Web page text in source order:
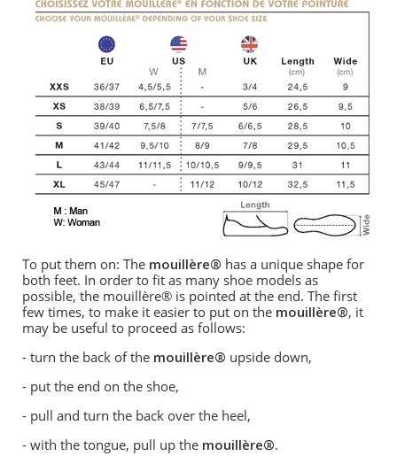
To put them on: The mouillère® has a unique shape for
both feet. In order to fit as many shoe models as
possible, the mouillère® is pointed at the end. The first
few times, to make it easier to put on the mouillère®, it
may be useful to proceed as follows:
- turn the back of the mouillère® upside down,
- put the end on the shoe,
- pull and turn the back over the heel,
- with the tongue, pull up the mouillère®.